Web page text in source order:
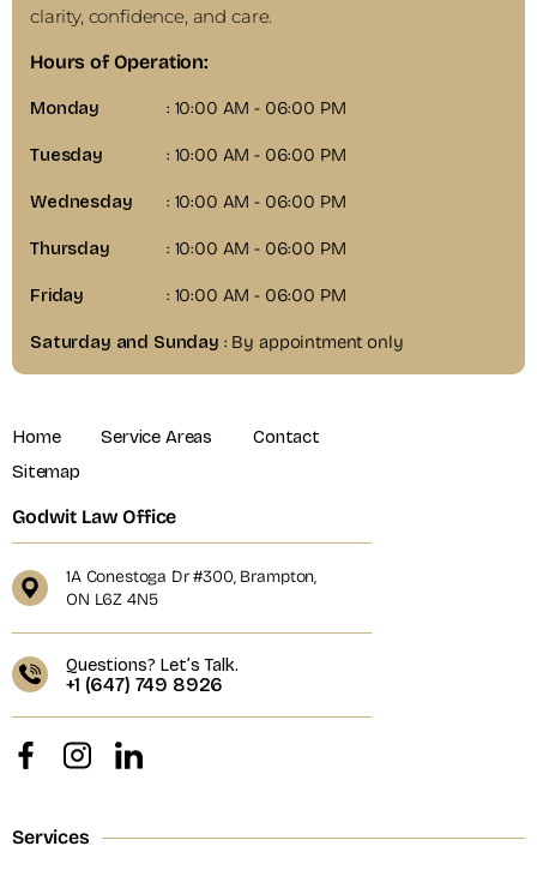
clarity, confidence, and care.
Hours of Operation:
Monday : 10:00 AM - 06:00 PM
Tuesday : 10:00 AM - 06:00 PM
Wednesday : 10:00 AM - 06:00 PM
Thursday : 10:00 AM - 06:00 PM
Friday : 10:00 AM - 06:00 PM
Saturday and Sunday : By appointment only
Home Service Areas
Contact
Sitemap
Godwit Law Office
1A Conestoga Dr #300, Brampton,
ON L6Z 4N5
Questions? Let’s Talk.
+1 (647) 749 8926
Services